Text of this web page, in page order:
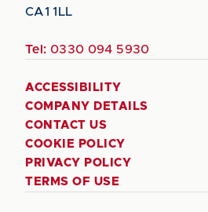
CA1 1LL
Tel: 0330 094 5930
ACCESSIBILITY
COMPANY DETAILS
CONTACT US
COOKIE POLICY
PRIVACY POLICY
TERMS OF USE